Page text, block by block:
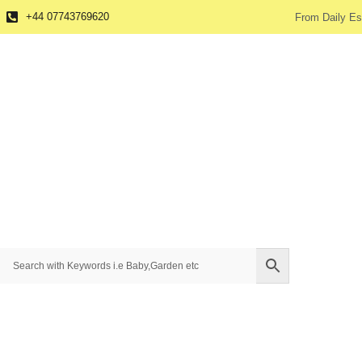
+44 07743769620 From Daily